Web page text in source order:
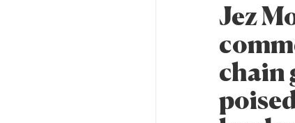
Jez
chain